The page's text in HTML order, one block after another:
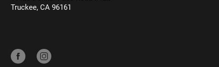
Truckee, CA 96161